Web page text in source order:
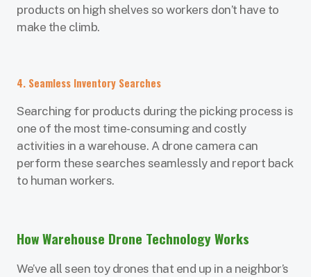
products on high shelves so workers don’t have to
make the climb.
4. Seamless Inventory Searches
Searching for products during the picking process is
one of the most time-consuming and costly
activities in a warehouse. A drone camera can
perform these searches seamlessly and report back
to human workers.
How Warehouse Drone Technology Works
We’ve all seen toy drones that end up in a neighbor’s